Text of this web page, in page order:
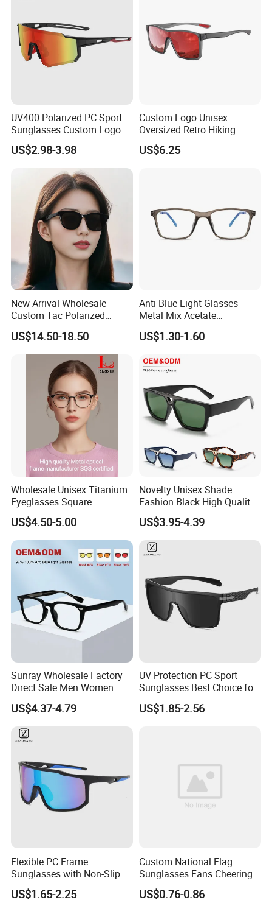
UV400 Polarized PC Sport
Sunglasses Custom Logo
Cycling Outdoor Protection
US$2.98-3.98
Custom Logo Unisex
Oversized Retro Hiking
Sunglasses with Mirror
Shield
US$6.25
New Arrival Wholesale
Custom Tac Polarized
Eyewear Sun Glasses
Premium Vintage Square
Shades Thick Acetate
Sunglasses
US$14.50-18.50
Anti Blue Light Glasses
Metal Mix Acetate
Eyeglasses Retro Wholesale
Optical Eyewear Blue Light
US$1.30-1.60
Wholesale Unisex Titanium
Eyeglasses Square
Prescription Optical Frames
Blue Black Gold Retro Pilot
Style Myopia Reading
Glasses
US$4.50-5.00
Novelty Unisex Shade
Fashion Black High Quality
Cheap Sun Glasses
Wholesale Custom OEM
Oversized Men Big Frame
Sunglasses
US$3.95-4.39
Sunray Wholesale Factory
Direct Sale Men Women
Custom Logo Fashion Tr90
Material Round Anti Blue
Frames
US$4.37-4.79
UV Protection PC Sport
Sunglasses Best Choice for
Outdoor Use
US$1.85-2.56
Flexible PC Frame
Sunglasses with Non-Slip
Nose Pad Support
US$1.65-2.25
Custom National Flag
Sunglasses Fans Cheering
Plastic Glasses with Logo
US$0.76-0.86